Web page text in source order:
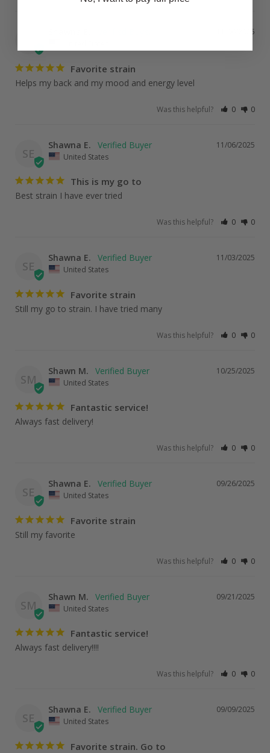
11/06/2025
Favorite strain
Helps my back and my mood and energy level
Was this helpful? 0 0
SE
11/06/2025
Shawna E.
United States
This is my go to
Best strain I have ever tried
Was this helpful? 0 0
SE
11/03/2025
Shawna E.
United States
Favorite strain
Still my go to strain. I have tried many
Was this helpful? 0 0
SM
10/25/2025
Shawn M.
United States
Fantastic service!
Always fast delivery!
Was this helpful? 0 0
SE
09/26/2025
Shawna E.
United States
Favorite strain
Still my favorite
Was this helpful? 0 0
SM
09/21/2025
Shawn M.
United States
Fantastic service!
Always fast delivery!!!!
Was this helpful? 0 0
SE
09/09/2025
Shawna E.
United States
Favorite strain. Go to